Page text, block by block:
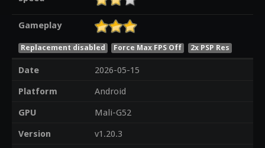
Gameplay
Replacement disabled Force Max FPS Off 2x PSP Res
Date
2026-05-15
Platform
Android
GPU
Mali-G52
Version
v1.20.3